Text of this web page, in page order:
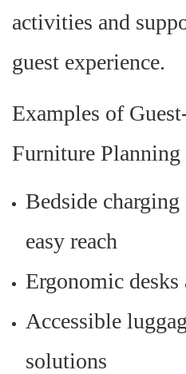
activities and
guest experience.
Examples of
Furniture Planning
Bedside
easy reach
Ergonomic desks
Accessible
solutions